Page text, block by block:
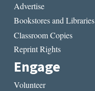
Advertise
Bookstores and Libraries
Classroom Copies
Reprint Rights
Engage
Volunteer